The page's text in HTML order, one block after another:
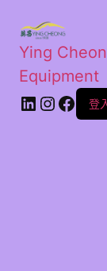
Ying
Equipment
登